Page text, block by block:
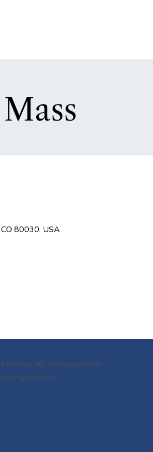
Mass
80030, USA
Flocknote to receive info
events!